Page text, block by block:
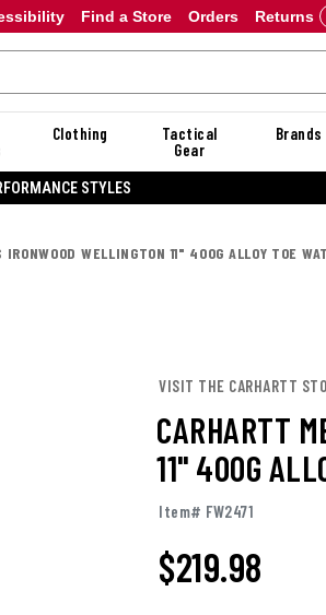
Orders Returns
Find a Store
Clothing
Tactical
Gear
Brands
DANNER
WELLINGTON 11" 400G ALLOY TOE
VISIT THE CARHARTT
CARHARTT
11" 400G
Item# FW2471
$219.98